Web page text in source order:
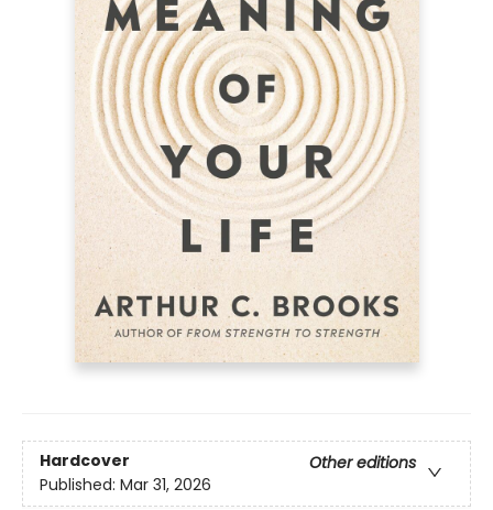
Hardcover
Other editions
Published: Mar 31, 2026